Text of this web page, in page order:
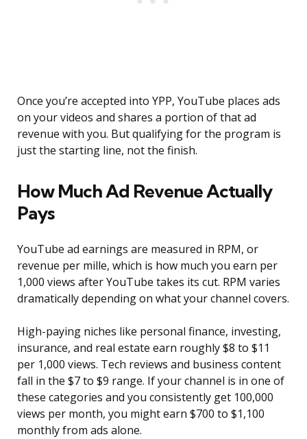
Once you’re accepted into YPP, YouTube places ads
on your videos and shares a portion of that ad
revenue with you. But qualifying for the program is
just the starting line, not the finish.
How Much Ad Revenue Actually
Pays
YouTube ad earnings are measured in RPM, or
revenue per mille, which is how much you earn per
1,000 views after YouTube takes its cut. RPM varies
dramatically depending on what your channel covers.
High-paying niches like personal finance, investing,
insurance, and real estate earn roughly $8 to $11
per 1,000 views. Tech reviews and business content
fall in the $7 to $9 range. If your channel is in one of
these categories and you consistently get 100,000
views per month, you might earn $700 to $1,100
monthly from ads alone.